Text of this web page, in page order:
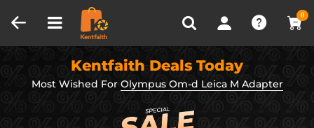
0
Recently Viewed
Kentfaith Deals Today
Most Wished For Olympus Om-d Leica M Adapter